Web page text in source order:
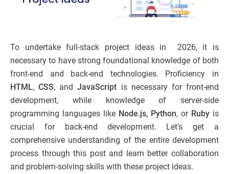
To undertake full-stack project ideas in 2026, it is
necessary to have strong foundational knowledge of both
front-end and back-end technologies. Proficiency in
HTML,CSS, andJavaScript is necessary for front-end
development, while knowledge of server-side
programming languages like Node.js, Python, or Ruby is
crucial for back-end development. Let’s get a
comprehensive understanding of the entire development
process through this post and learn better collaboration
and problem-solving skills with these project ideas.